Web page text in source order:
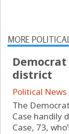
MORE
district
Political News
The
Case handily
Case, 73,